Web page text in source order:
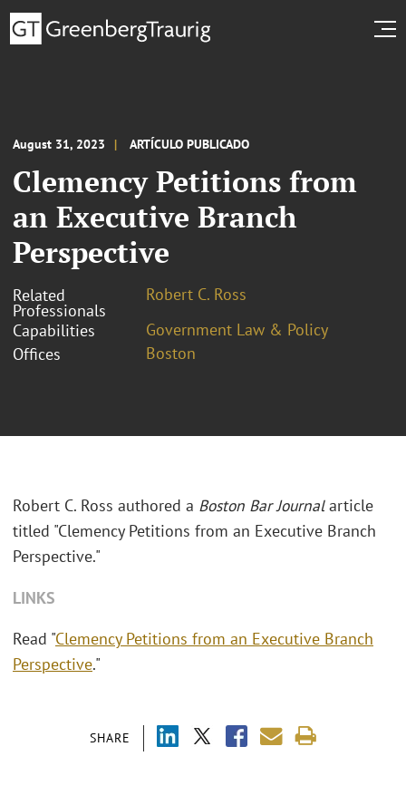
August 31, 2023 ARTÍCULO PUBLICADO
Clemency Petitions from
an Executive Branch
Perspective
Related
Professionals
Robert C. Ross
Capabilities
Government Law & Policy
Offices
Boston
SHARE
Robert C. Ross authored a Boston Bar Journalarticle
titled "Clemency Petitions from an Executive Branch
Perspective."
LINKS
Read "Clemency Petitions from an Executive Branch
Perspective."